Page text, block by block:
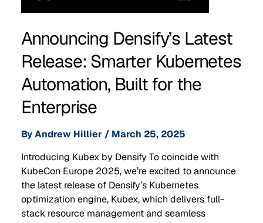
Announcing Densify’s Latest
Release: Smarter Kubernetes
Automation, Built for the
Enterprise
ByAndrew Hillier / March 25, 2025
Introducing Kubex by Densify To coincide with
KubeCon Europe 2025, we’re excited to announce
the latest release of Densify’s Kubernetes
optimization engine, Kubex, which delivers full-
stack resource management and seamless